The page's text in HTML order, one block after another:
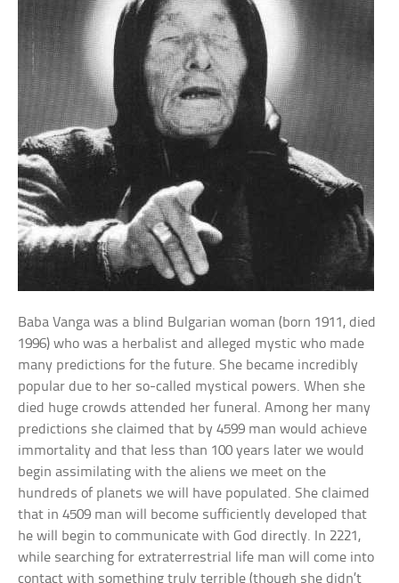
Baba Vanga was a blind Bulgarian woman (born 1911, died
1996) who was a herbalist and alleged mystic who made
many predictions for the future. She became incredibly
popular due to her so-called mystical powers. When she
died huge crowds attended her funeral. Among her many
predictions she claimed that by 4599 man would achieve
immortality and that less than 100 years later we would
begin assimilating with the aliens we meet on the
hundreds of planets we will have populated. She claimed
that in 4509 man will become sufficiently developed that
he will begin to communicate with God directly. In 2221,
while searching for extraterrestrial life man will come into
contact with something truly terrible (though she didn’t